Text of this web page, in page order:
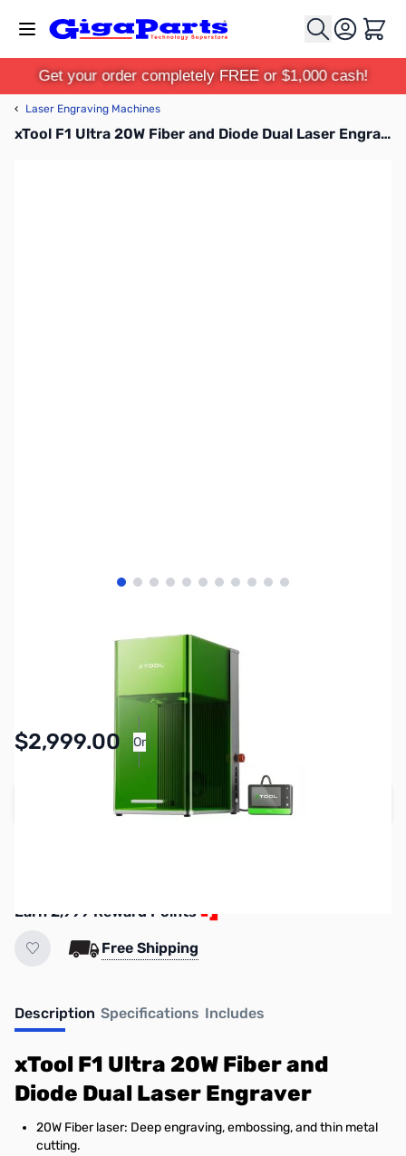
Cart
Get your order completely FREE or $1,000 cash!
‹ Laser Engraving Machines
xTool F1 Ultra 20W Fiber and Diode Dual Laser Engraver
View larger image
View larger image
View larger image
View larger image
View larger image
View larger image
View larger image
View larger image
View larger image
View larger image
View larger image
Accepting Backorders
$2,999.00 Or
Add to Cart
Earn 2,999 Reward Points
Free Shipping
Description Specifications Includes
xTool F1 Ultra 20W Fiber and
Diode Dual Laser Engraver
20W Fiber laser: Deep engraving, embossing, and thin metal
cutting.